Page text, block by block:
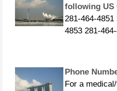
following US
281-464-4851
4853 281-
Phone
For a